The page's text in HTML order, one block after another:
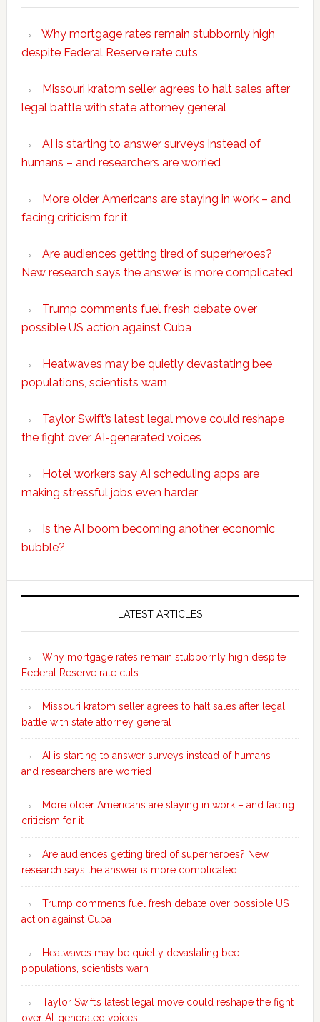
Why mortgage rates remain stubbornly high
despite Federal Reserve rate cuts
Missouri kratom seller agrees to halt sales after
legal battle with state attorney general
AI is starting to answer surveys instead of
humans – and researchers are worried
More older Americans are staying in work – and
facing criticism for it
Are audiences getting tired of superheroes?
New research says the answer is more complicated
Trump comments fuel fresh debate over
possible US action against Cuba
Heatwaves may be quietly devastating bee
populations, scientists warn
Taylor Swift’s latest legal move could reshape
the fight over AI-generated voices
Hotel workers say AI scheduling apps are
making stressful jobs even harder
Is the AI boom becoming another economic
bubble?
Secondary
LATEST ARTICLES
Why mortgage rates remain stubbornly high despite
Federal Reserve rate cuts
Missouri kratom seller agrees to halt sales after legal
battle with state attorney general
AI is starting to answer surveys instead of humans –
and researchers are worried
More older Americans are staying in work – and facing
criticism for it
Are audiences getting tired of superheroes? New
research says the answer is more complicated
Trump comments fuel fresh debate over possible US
action against Cuba
Heatwaves may be quietly devastating bee
populations, scientists warn
Taylor Swift’s latest legal move could reshape the fight
over AI-generated voices